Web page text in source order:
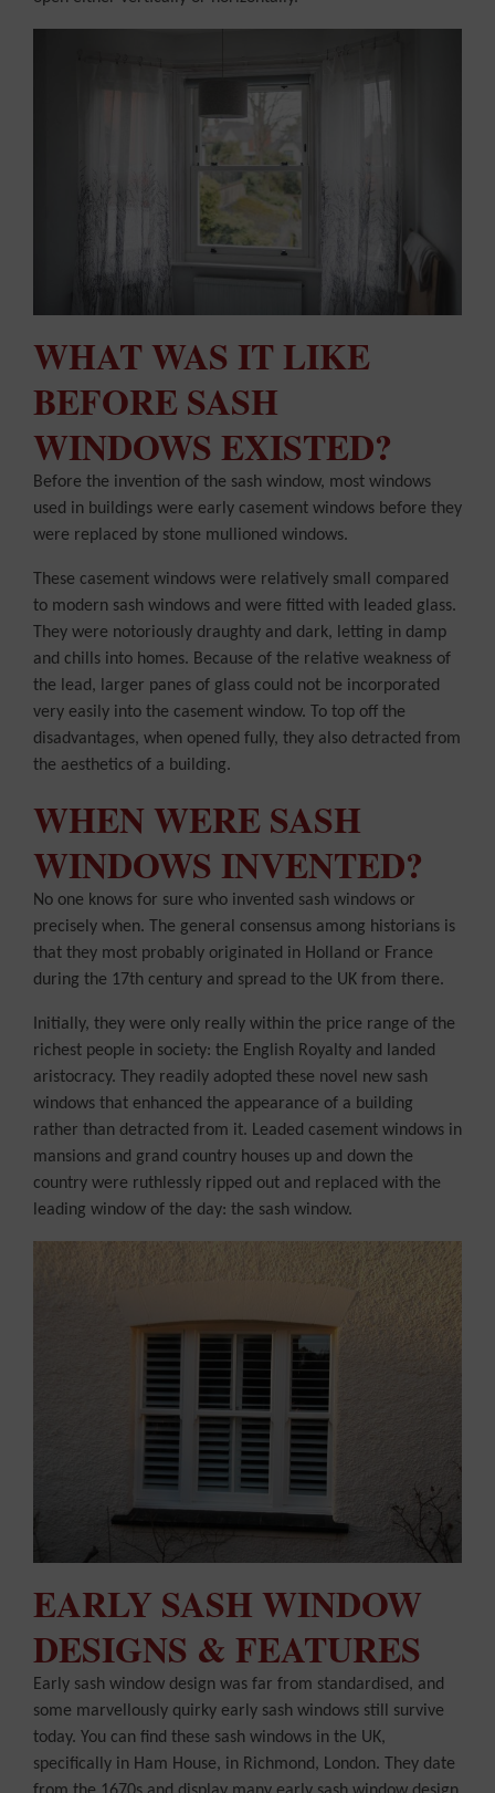
WHAT WAS IT LIKE
BEFORE SASH
WINDOWS EXISTED?
Before the invention of the sash window, most windows
used in buildings were early casement windows before they
were replaced by stone mullioned windows.
These casement windows were relatively small compared
to modern sash windows and were fitted with leaded glass.
They were notoriously draughty and dark, letting in damp
and chills into homes. Because of the relative weakness of
the lead, larger panes of glass could not be incorporated
very easily into the casement window. To top off the
disadvantages, when opened fully, they also detracted from
the aesthetics of a building.
WHEN WERE SASH
WINDOWS INVENTED?
No one knows for sure who invented sash windows or
precisely when. The general consensus among historians is
that they most probably originated in Holland or France
during the 17th century and spread to the UK from there.
Initially, they were only really within the price range of the
richest people in society: the English Royalty and landed
aristocracy. They readily adopted these novel new sash
windows that enhanced the appearance of a building
rather than detracted from it. Leaded casement windows in
mansions and grand country houses up and down the
country were ruthlessly ripped out and replaced with the
leading window of the day: the sash window.
EARLY SASH WINDOW
DESIGNS & FEATURES
Early sash window design was far from standardised, and
some marvellously quirky early sash windows still survive
today. You can find these sash windows in the UK,
specifically in Ham House, in Richmond, London. They date